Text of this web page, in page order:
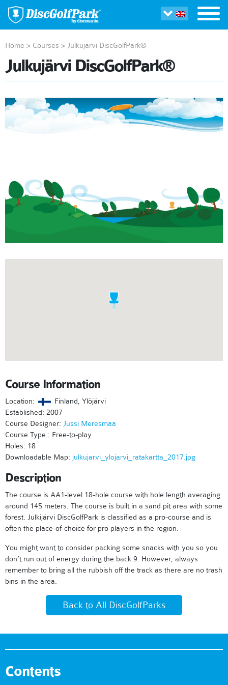
Home > Courses > Julkujärvi DiscGolfPark®
Julkujärvi DiscGolfPark®
Course Information
Location:
Finland, Ylöjärvi
Established: 2007
Course Designer: Jussi Meresmaa
Course Type : Free-to-play
Holes: 18
Downloadable Map: julkujarvi_ylojarvi_ratakartta_2017.jpg
Description
The course is AA1-level 18-hole course with hole length averaging
around 145 meters. The course is built in a sand pit area with some
forest. Julkijärvi DiscGolfPark is classified as a pro-course and is
often the place-of-choice for pro players in the region.
You might want to consider packing some snacks with you so you
don’t run out of energy during the back 9. However, always
remember to bring all the rubbish off the track as there are no trash
bins in the area.
Back to All DiscGolfParks
Contents